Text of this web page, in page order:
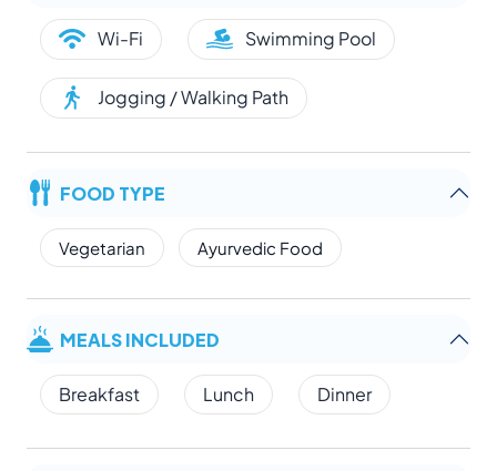
Wi-Fi Swimming Pool
Jogging / Walking Path
FOOD TYPE
Vegetarian Ayurvedic Food
MEALS INCLUDED
Breakfast Lunch Dinner